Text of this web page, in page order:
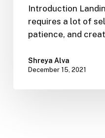
Introduction
requires a lot of
patience, and
Shreya Alva
December 15, 2021